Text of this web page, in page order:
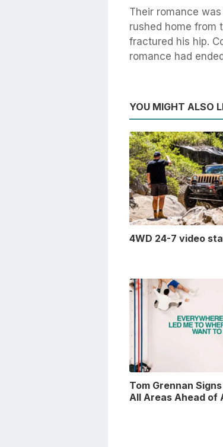
Their romance
rushed home from
fractured his hip.
romance had
YOU MIGHT ALSO
4WD 24-7 video
Tom Grennan
All Areas Ahead of